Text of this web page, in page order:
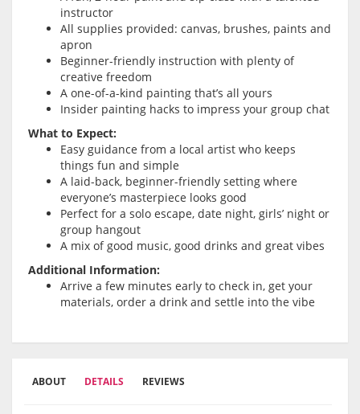
instructor
All supplies provided: canvas, brushes, paints and
apron
Beginner-friendly instruction with plenty of
creative freedom
A one-of-a-kind painting that’s all yours
Insider painting hacks to impress your group chat
What to Expect:
Easy guidance from a local artist who keeps
things fun and simple
A laid-back, beginner-friendly setting where
everyone’s masterpiece looks good
Perfect for a solo escape, date night, girls’ night or
group hangout
A mix of good music, good drinks and great vibes
Additional Information:
Arrive a few minutes early to check in, get your
materials, order a drink and settle into the vibe
ABOUT DETAILS REVIEWS